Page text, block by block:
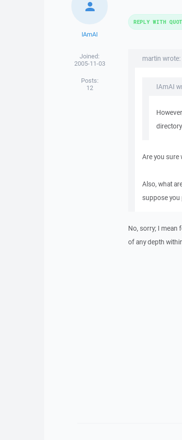
IAmAI
Joined:
2005-11-03
Posts:
12
martin wrote:
IAmAI
Are you sure
Also, what
suppose you
No, sorry; I mean
of any depth
REPLY WITH